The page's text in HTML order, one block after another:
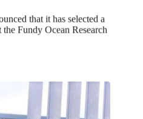
that it has selected a
Fundy Ocean Research